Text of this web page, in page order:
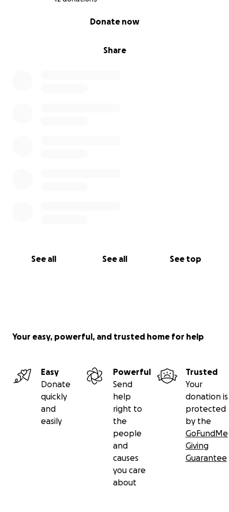
Share
Donate now
See all See all See top
Your easy, powerful, and trusted home for help
Easy
Donate
quickly
and
easily
Powerful
Send
help
right to
the
people
and
causes
you care
about
Trusted
Your
donation is
protected
by the
GoFundMe
Giving
Guarantee